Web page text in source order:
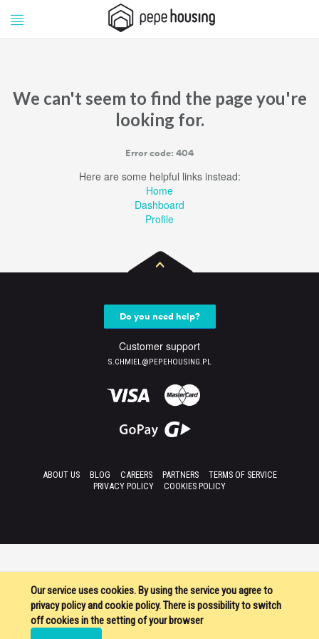
Pepe
Housing
We can't seem to find the page you're
looking for.
Error code: 404
Here are some helpful links instead:
Home
Dashboard
Profile
Our service uses cookies. By using the service you agree to
privacy policy and cookie policy. There is possibility to switch
off cookies in the setting of your browser
Do you need help?
Customer support
S.CHMIEL@PEPEHOUSING.PL
ABOUT US BLOG CAREERS PARTNERS
TERMS OF SERVICE
PRIVACY POLICY
COOKIES POLICY